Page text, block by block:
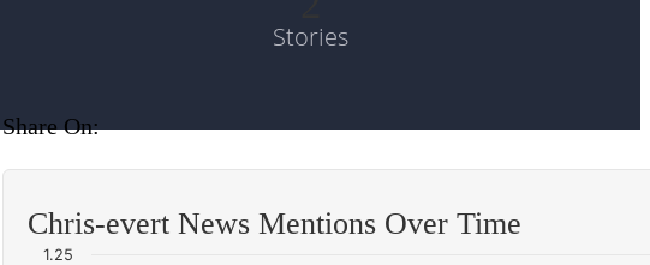
Stories
Share On:
Chris-evert News Mentions Over Time
1.25